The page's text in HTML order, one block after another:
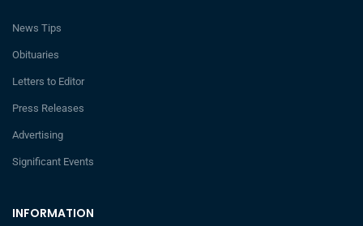
INFORMATION
News Tips
Obituaries
Letters to Editor
Press Releases
Advertising
Significant Events